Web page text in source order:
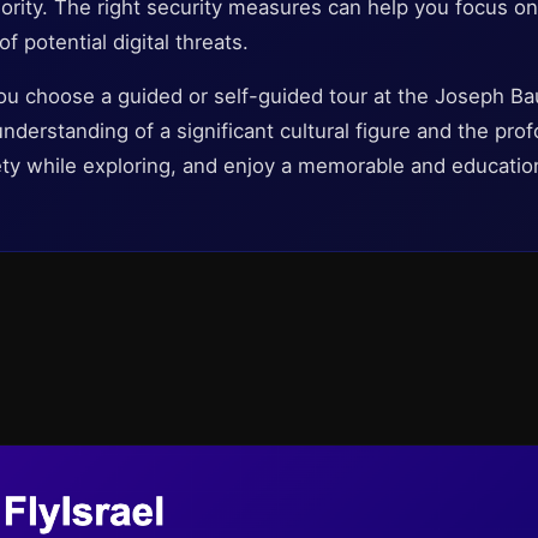
The right security measures can help you focus
potential digital threats.
choose a guided or self-guided tour at the Joseph
of a significant cultural figure and the
while exploring, and enjoy a memorable and